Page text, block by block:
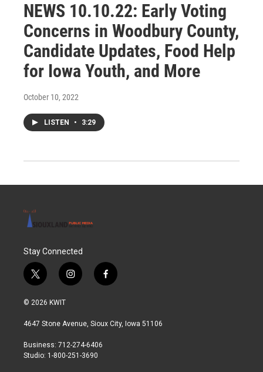
NEWS 10.10.22: Early Voting
Concerns in Woodbury County,
Candidate Updates, Food Help
for Iowa Youth, and More
October 10, 2022
LISTEN • 3:29
Stay Connected
t
w
i
t
r
i
n
a
r
a
f
a
b
© 2026 KWIT
4647 Stone Avenue, Sioux City, Iowa 51106
Business: 712-274-6406
Studio: 1-800-251-3690